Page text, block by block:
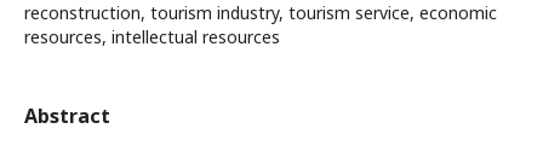
reconstruction, tourism industry, tourism service, economic
resources, intellectual resources
Abstract